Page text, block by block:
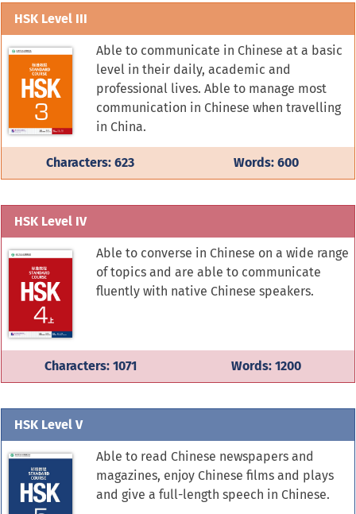
HSK Level III
Able to communicate in Chinese at a basic
level in their daily, academic and
professional lives. Able to manage most
communication in Chinese when travelling
in China.
Characters: 623 Words: 600
HSK Level IV
Able to converse in Chinese on a wide range
of topics and are able to communicate
fluently with native Chinese speakers.
Characters: 1071 Words: 1200
HSK Level V
Able to read Chinese newspapers and
magazines, enjoy Chinese films and plays
and give a full-length speech in Chinese.